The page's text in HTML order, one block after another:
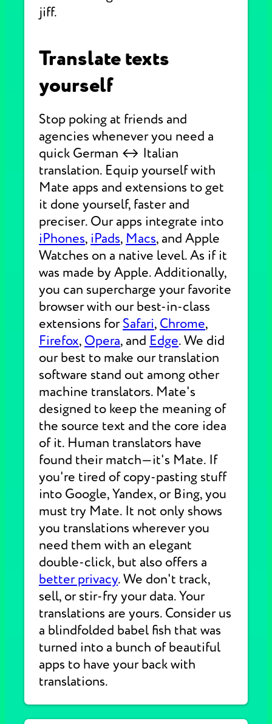
jiff.
Translate texts
yourself
Stop poking at friends and
agencies whenever you need a
quick German ↔ Italian
translation. Equip yourself with
Mate apps and extensions to get
it done yourself, faster and
preciser. Our apps integrate into
iPhones, iPads, Macs, and Apple
Watches on a native level. As if it
was made by Apple. Additionally,
you can supercharge your favorite
browser with our best-in-class
extensions forSafari, Chrome,
Firefox, Opera, and Edge. We did
our best to make our translation
software stand out among other
machine translators. Mate's
designed to keep the meaning of
the source text and the core idea
of it. Human translators have
found their match—it's Mate. If
you're tired of copy-pasting stuff
into Google, Yandex, or Bing, you
must try Mate. It not only shows
you translations wherever you
need them with an elegant
double-click, but also offers a
better privacy. We don't track,
sell, or stir-fry your data. Your
translations are yours. Consider us
a blindfolded babel fish that was
turned into a bunch of beautiful
apps to have your back with
translations.